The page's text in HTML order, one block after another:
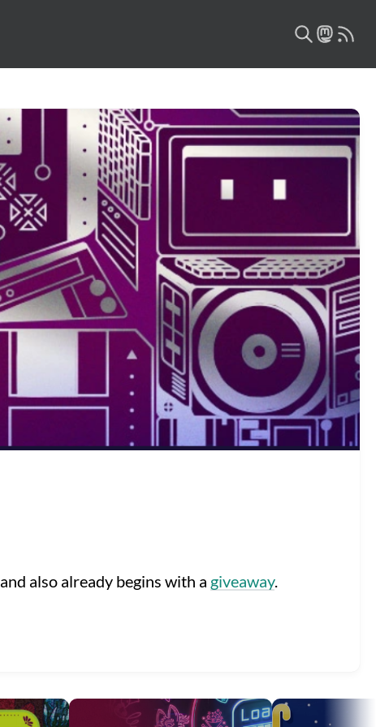
and also already begins with a giveaway.